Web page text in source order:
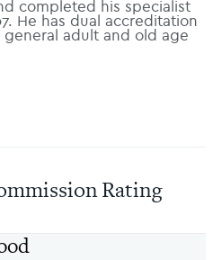
completed his specialist
He has dual accreditation
adult and old age
Rating